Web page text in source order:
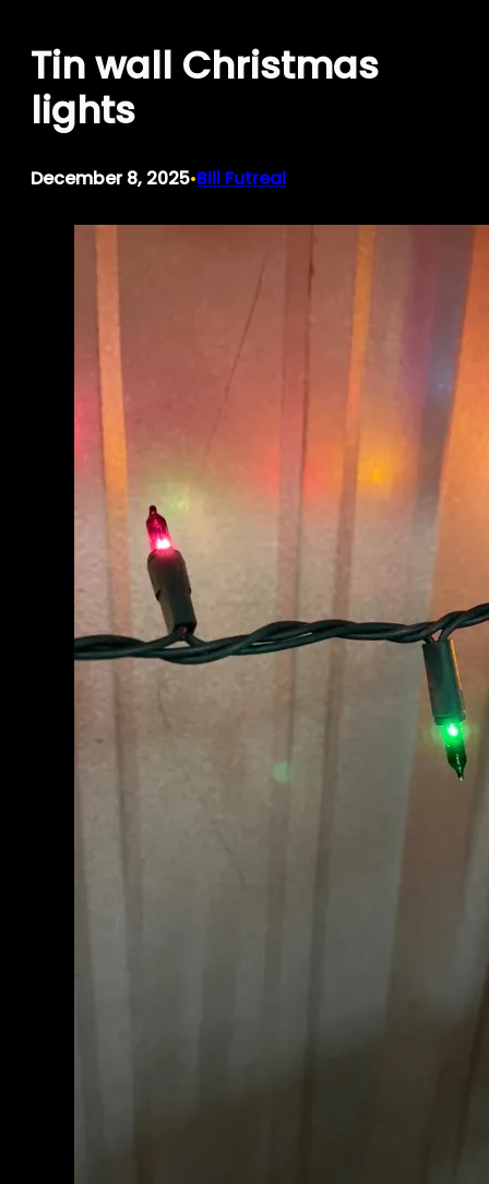
content
Tin wall Christmas
lights
December 8, 2025•Bill Futreal